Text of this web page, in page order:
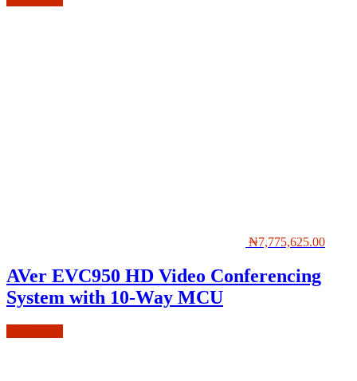
₦7,775,625.00
AVer EVC950 HD Video Conferencing
System with 10-Way MCU